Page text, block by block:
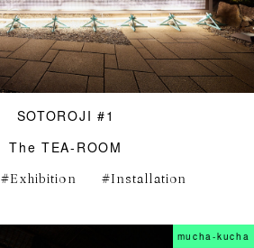
SOTOROJI #1
The TEA-ROOM
Exhibition Installation
mucha-kucha